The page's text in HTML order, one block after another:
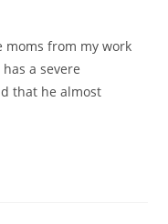
moms from my work
a severe
that he almost